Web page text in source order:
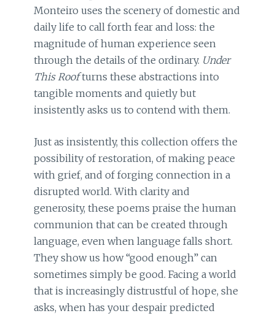
Monteiro uses the scenery of domestic and
daily life to call forth fear and loss: the
magnitude of human experience seen
through the details of the ordinary. Under
This Roofturns these abstractions into
tangible moments and quietly but
insistently asks us to contend with them.
Just as insistently, this collection offers the
possibility of restoration, of making peace
with grief, and of forging connection in a
disrupted world. With clarity and
generosity, these poems praise the human
communion that can be created through
language, even when language falls short.
They show us how “good enough” can
sometimes simply be good. Facing a world
that is increasingly distrustful of hope, she
asks, when has your despair predicted